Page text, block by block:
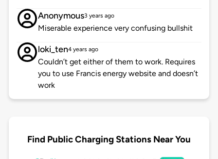
Anonymous3 years ago
Miserable experience very confusing bullshit
loki_ten4 years ago
Couldn’t get either of them to work. Requires
you to use Francis energy website and doesn’t
work
Find Public Charging Stations Near You